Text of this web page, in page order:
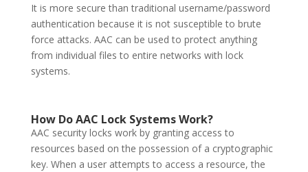
It is more secure than traditional username/password
authentication because it is not susceptible to brute
force attacks. AAC can be used to protect anything
from individual files to entire networks with lock
systems.
How Do AAC Lock SystemsWork?
AAC security locks work by granting access to
resources based on the possession of a cryptographic
key. When a user attempts to access a resource, the